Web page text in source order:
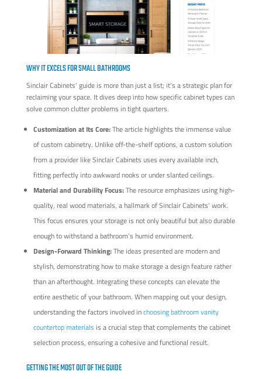
WHY IT EXCELS FOR SMALL BATHROOMS
Sinclair Cabinets' guide is more than just a list; it's a strategic plan for
reclaiming your space. It dives deep into how specific cabinet types can
solve common clutter problems in tight quarters.
Customization at Its Core:The article highlights the immense value
of custom cabinetry. Unlike off-the-shelf options, a custom solution
from a provider like Sinclair Cabinets uses every available inch,
fitting perfectly into awkward nooks or under slanted ceilings.
Material and Durability Focus:The resource emphasizes using high-
quality, real wood materials, a hallmark of Sinclair Cabinets' work.
This focus ensures your storage is not only beautiful but also durable
enough to withstand a bathroom's humid environment.
Design-Forward Thinking:The ideas presented are modern and
stylish, demonstrating how to make storage a design feature rather
than an afterthought. Integrating these concepts can elevate the
entire aesthetic of your bathroom. When mapping out your design,
understanding the factors involved inchoosing bathroom vanity
countertop materials is a crucial step that complements the cabinet
selection process, ensuring a cohesive and functional result.
GETTING THE MOST OUT OF THE GUIDE